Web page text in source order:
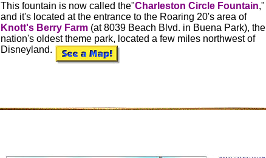
This fountain is now called the"Charleston Circle Fountain,"
and it's located at the entrance to the Roaring 20's area of
Knott's Berry Farm (at 8039 Beach Blvd. in Buena Park), the
nation's oldest theme park, located a few miles northwest of
Disneyland.